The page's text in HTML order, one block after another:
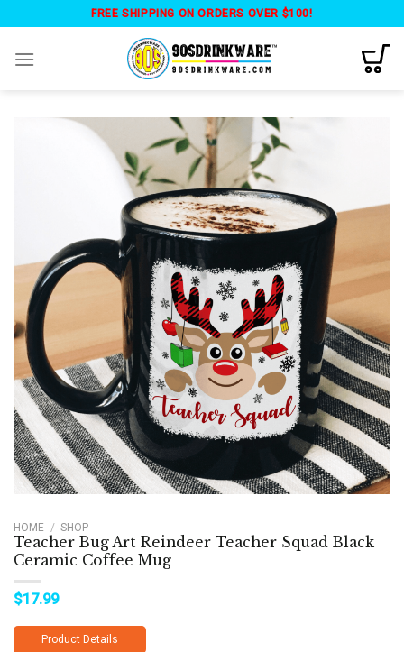
content
FREE SHIPPING ON ORDERS OVER $100!
HOME / SHOP
Teacher Bug Art Reindeer Teacher Squad Black
Ceramic Coffee Mug
$17.99
Product Details